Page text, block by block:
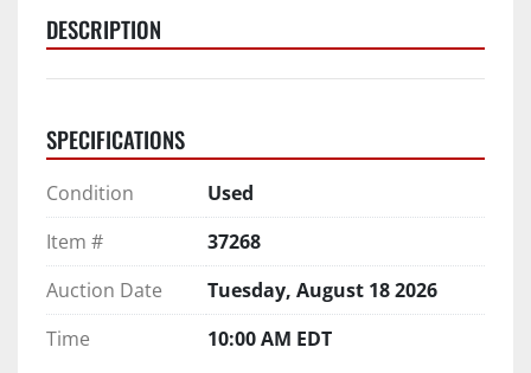
DESCRIPTION
SPECIFICATIONS
Condition
Used
Item #
37268
Auction Date
Tuesday, August 18 2026
Time
10:00 AM EDT